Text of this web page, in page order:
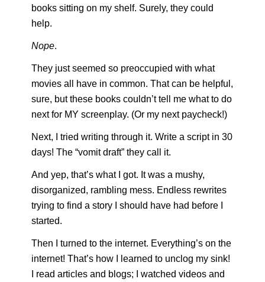
books sitting on my shelf. Surely, they could
help.
Nope.
They just seemed so preoccupied with what
movies all have in common. That can be helpful,
sure, but these books couldn’t tell me what to do
next for MY screenplay. (Or my next paycheck!)
Next, I tried writing through it. Write a script in 30
days! The “vomit draft” they call it.
And yep, that’s what I got. It was a mushy,
disorganized, rambling mess. Endless rewrites
trying to find a story I should have had before I
started.
Then I turned to the internet. Everything’s on the
internet! That’s how I learned to unclog my sink!
I read articles and blogs; I watched videos and